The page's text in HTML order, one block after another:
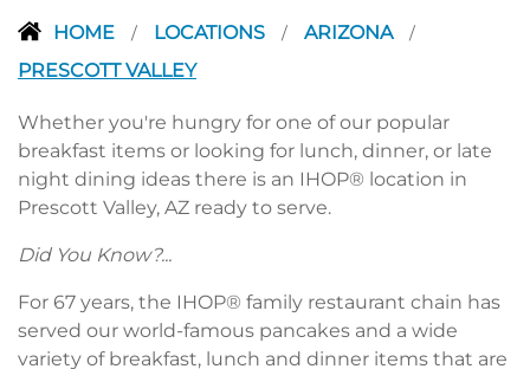
HOME / LOCATIONS / ARIZONA /
PRESCOTT VALLEY
Whether you're hungry for one of our popular
breakfast items or looking for lunch, dinner, or late
night dining ideas there is an IHOP® location in
Prescott Valley, AZ ready to serve.
Did You Know?...
For 67 years, the IHOP® family restaurant chain has
served our world-famous pancakes and a wide
variety of breakfast, lunch and dinner items that are